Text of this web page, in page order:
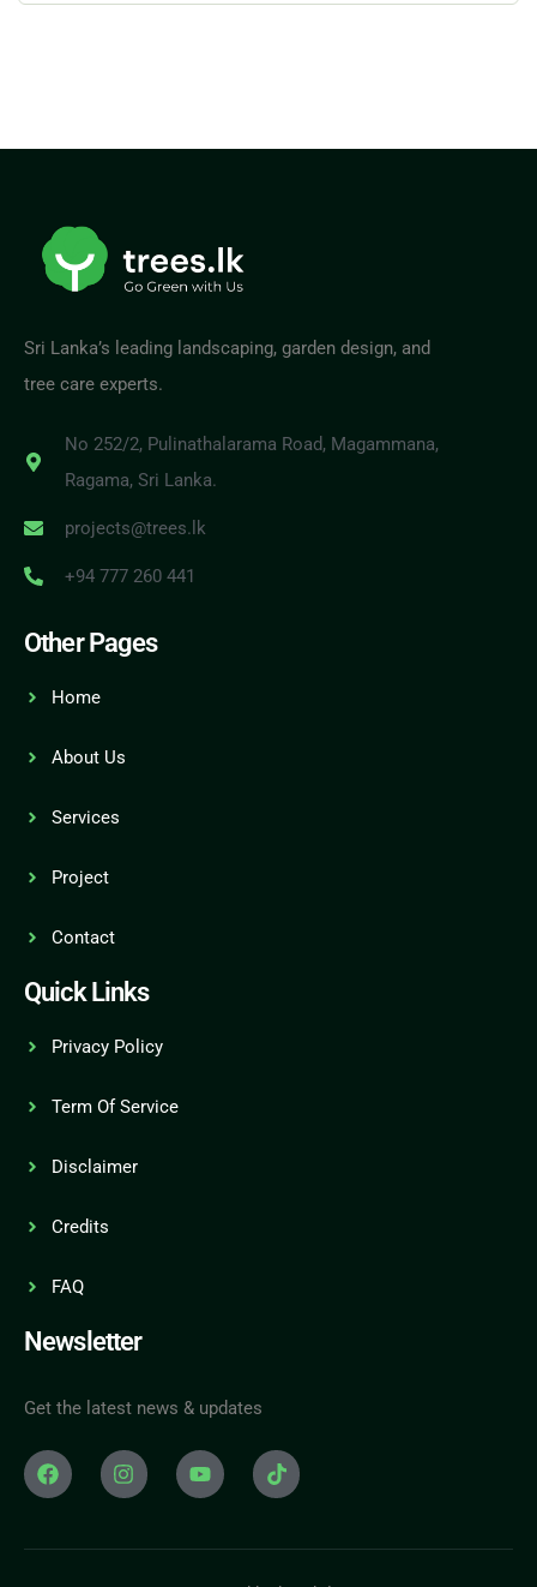
Sri Lanka’s leading landscaping, garden design, and
tree care experts.
No 252/2, Pulinathalarama Road, Magammana,
Ragama, Sri Lanka.
projects@trees.lk
+94 777 260 441
Other Pages
Home
About Us
Services
Project
Contact
Quick Links
Privacy Policy
Term Of Service
Disclaimer
Credits
FAQ
Newsletter
Get the latest news & updates